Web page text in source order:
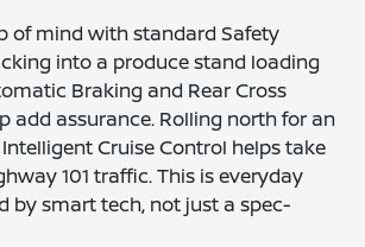
of mind with standard Safety
into a produce stand loading
Braking and Rear Cross
add assurance. Rolling north for an
Cruise Control helps take
101 traffic. This is everyday
by smart tech, not just a spec-